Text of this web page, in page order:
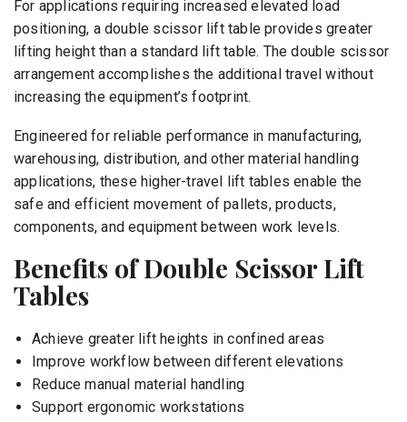
For applications requiring increased elevated load
positioning, a double scissor lift table provides greater
lifting height than a standard lift table. The double scissor
arrangement accomplishes the additional travel without
increasing the equipment’s footprint.
Engineered for reliable performance in manufacturing,
warehousing, distribution, and other material handling
applications, these higher-travel lift tables enable the
safe and efficient movement of pallets, products,
components, and equipment between work levels.
Benefits of Double Scissor Lift
Tables
Achieve greater lift heights in confined areas
Improve workflow between different elevations
Reduce manual material handling
Support ergonomic workstations